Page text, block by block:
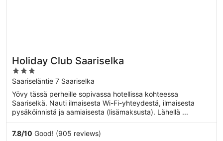
Holiday Club Saariselka
3
out
of
5
Saariseläntie 7 Saariselka
Yövy tässä perheille sopivassa hotellissa kohteessa
Saariselkä. Nauti ilmaisesta Wi-Fi-yhteydestä, ilmaisesta
pysäköinnistä ja aamiaisesta (lisämaksusta). Lähellä ...
7.8/10 Good! (905 reviews)